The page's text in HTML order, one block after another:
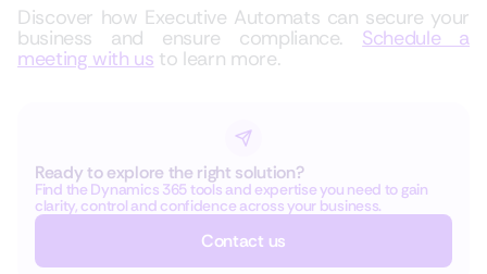
Ready to explore the right solution?
Find the Dynamics 365 tools and expertise you need to gain
clarity, control and confidence across your business.
Contact us
Discover how Executive Automats can secure your
business and ensure compliance. Schedule a
meeting with us to learn more.